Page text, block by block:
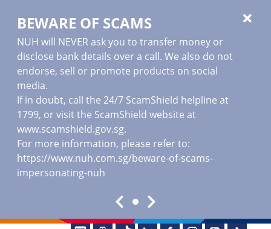
BEWARE OF SCAMS
NUH will NEVER ask you to transfer money or
disclose bank details over a call. We also do not
endorse, sell or promote products on social
media.
If in doubt, call the 24/7 ScamShield helpline at
1799, or visit the ScamShield website at
www.scamshield.gov.sg.
For more information, please refer to:
https://www.nuh.com.sg/beware-of-scams-
impersonating-nuh